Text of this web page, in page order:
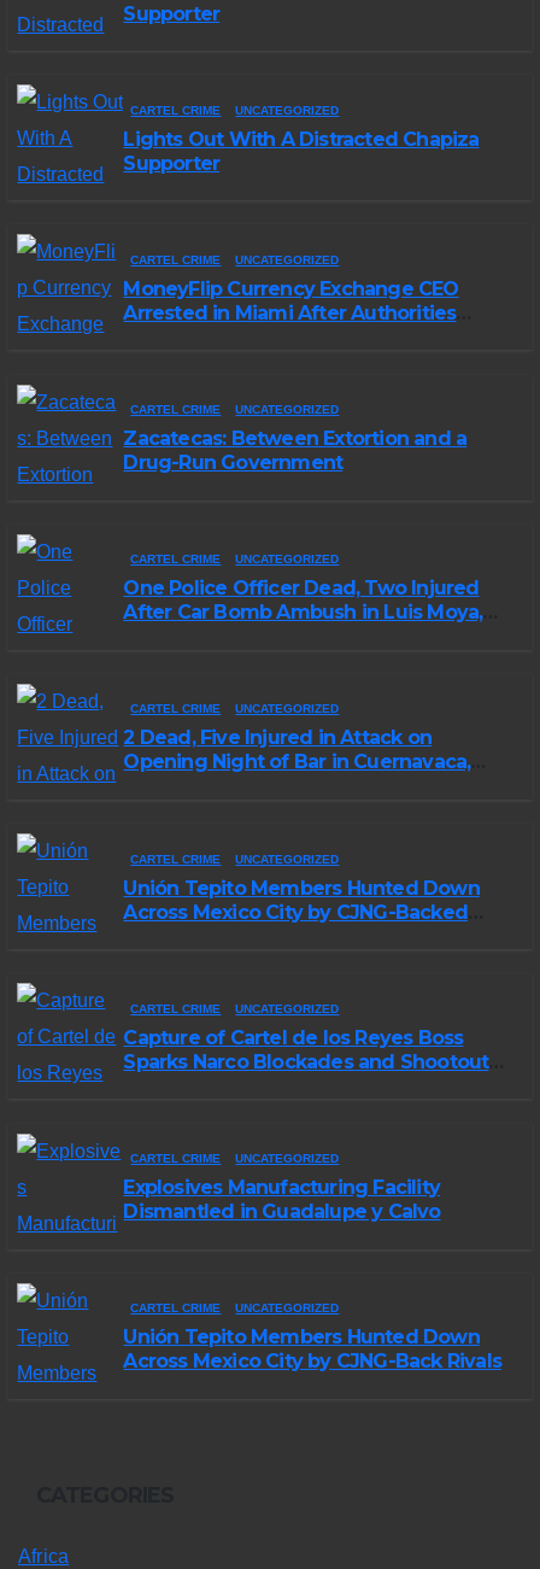
Supporter
CARTEL CRIME UNCATEGORIZED
Lights Out With A Distracted Chapiza
Supporter
CARTEL CRIME UNCATEGORIZED
MoneyFlip Currency Exchange CEO
Arrested in Miami After Authorities
CARTEL CRIME UNCATEGORIZED
Zacatecas: Between Extortion and a
Drug-Run Government
CARTEL CRIME UNCATEGORIZED
One Police Officer Dead, Two Injured
After Car Bomb Ambush in Luis Moya,
CARTEL CRIME UNCATEGORIZED
2 Dead, Five Injured in Attack on
Opening Night of Bar in Cuernavaca,
CARTEL CRIME UNCATEGORIZED
Unión Tepito Members Hunted Down
Across Mexico City by CJNG-Backed
CARTEL CRIME UNCATEGORIZED
Capture of Cartel de los Reyes Boss
Sparks Narco Blockades and Shootouts
CARTEL CRIME UNCATEGORIZED
Explosives Manufacturing Facility
Dismantled in Guadalupe y Calvo
CARTEL CRIME UNCATEGORIZED
Unión Tepito Members Hunted Down
Across Mexico City by CJNG-Back Rivals
Africa